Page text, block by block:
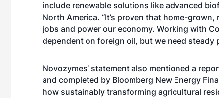
include renewable solutions like advanced
North America. “It’s proven that home-
jobs and power our economy. Working with
dependent on foreign oil, but we need steady
Novozymes’ statement also mentioned a
and completed by Bloomberg New Energy
how sustainably transforming agricultural